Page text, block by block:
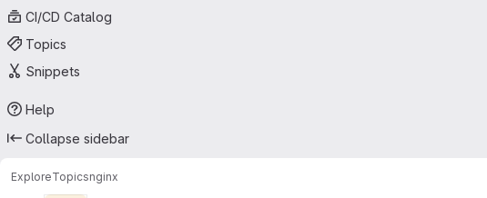
CI/CD Catalog
Topics
Snippets
Help
Collapse sidebar
ExploreTopicsnginx